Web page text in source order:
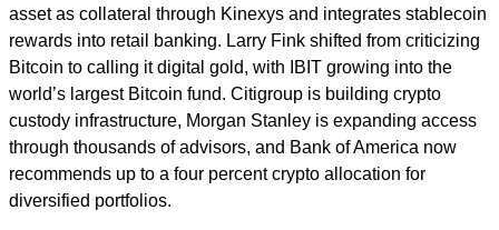
asset as collateral through Kinexys and integrates stablecoin
rewards into retail banking. Larry Fink shifted from criticizing
Bitcoin to calling it digital gold, with IBIT growing into the
world’s largest Bitcoin fund. Citigroup is building crypto
custody infrastructure, Morgan Stanley is expanding access
through thousands of advisors, and Bank of America now
recommends up to a four percent crypto allocation for
diversified portfolios.